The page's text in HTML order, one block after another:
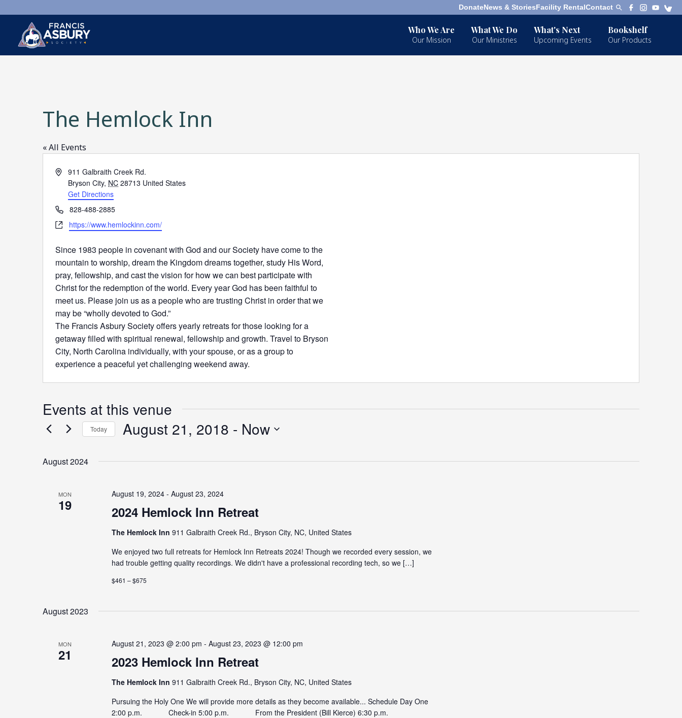
DonateNews & StoriesFacility RentalContact
Who We Are
Our Mission
What We Do
Our Ministries
What's Next
Upcoming Events
Bookshelf
Our Products
SEARCH
The Hemlock Inn
« All Events
Address911 Galbraith Creek Rd.
Bryson City, NC 28713 United States
Get Directions
Phone828-488-2885
Websitehttps://www.hemlockinn.com/
Since 1983 people in covenant with God and our Society have come to the
mountain to worship, dream the Kingdom dreams together, study His Word,
pray, fellowship, and cast the vision for how we can best participate with
Christ for the redemption of the world. Every year God has been faithful to
meet us. Please join us as a people who are trusting Christ in order that we
may be “wholly devoted to God.”
The Francis Asbury Society offers yearly retreats for those looking for a
getaway filled with spiritual renewal, fellowship and growth. Travel to Bryson
City, North Carolina individually, with your spouse, or as a group to
experience a peaceful yet challenging weekend away.
Events at this venue
Today August 21, 2018 - Now
August 2024
MON
19 2024 Hemlock Inn Retreat
August 19, 2024 - August 23, 2024
The Hemlock Inn 911 Galbraith Creek Rd., Bryson City, NC, United States
We enjoyed two full retreats for Hemlock Inn Retreats 2024! Though we recorded every session, we
had trouble getting quality recordings. We didn't have a professional recording tech, so we […]
$461 – $675
August 2023
MON
21 2023 Hemlock Inn Retreat
August 21, 2023 @ 2:00 pm - August 23, 2023 @ 12:00 pm
The Hemlock Inn 911 Galbraith Creek Rd., Bryson City, NC, United States
Pursuing the Holy One We will provide more details as they become available... Schedule Day One
2:00 p.m. Check-in 5:00 p.m. From the President (Bill Kierce) 6:30 p.m.